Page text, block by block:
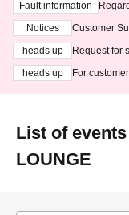
Fault information
Notices
Customer
heads up
Request for
heads up
For
List of
LOUNGE